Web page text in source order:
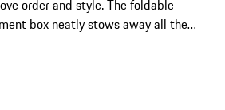
order and style. The foldable
box neatly stows away all the